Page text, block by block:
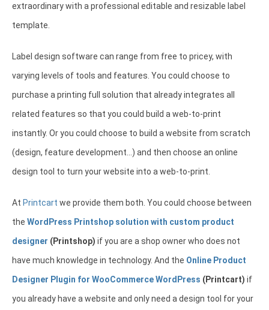
extraordinary with a professional editable and resizable label
template.
Label design software can range from free to pricey, with
varying levels of tools and features. You could choose to
purchase a printing full solution that already integrates all
related features so that you could build a web-to-print
instantly. Or you could choose to build a website from scratch
(design, feature development…) and then choose an online
design tool to turn your website into a web-to-print.
At Printcart we provide them both. You could choose between
the WordPress Printshop solution with custom product
designer (Printshop) if you are a shop owner who does not
have much knowledge in technology. And the Online Product
Designer Plugin for WooCommerce WordPress (Printcart) if
you already have a website and only need a design tool for your